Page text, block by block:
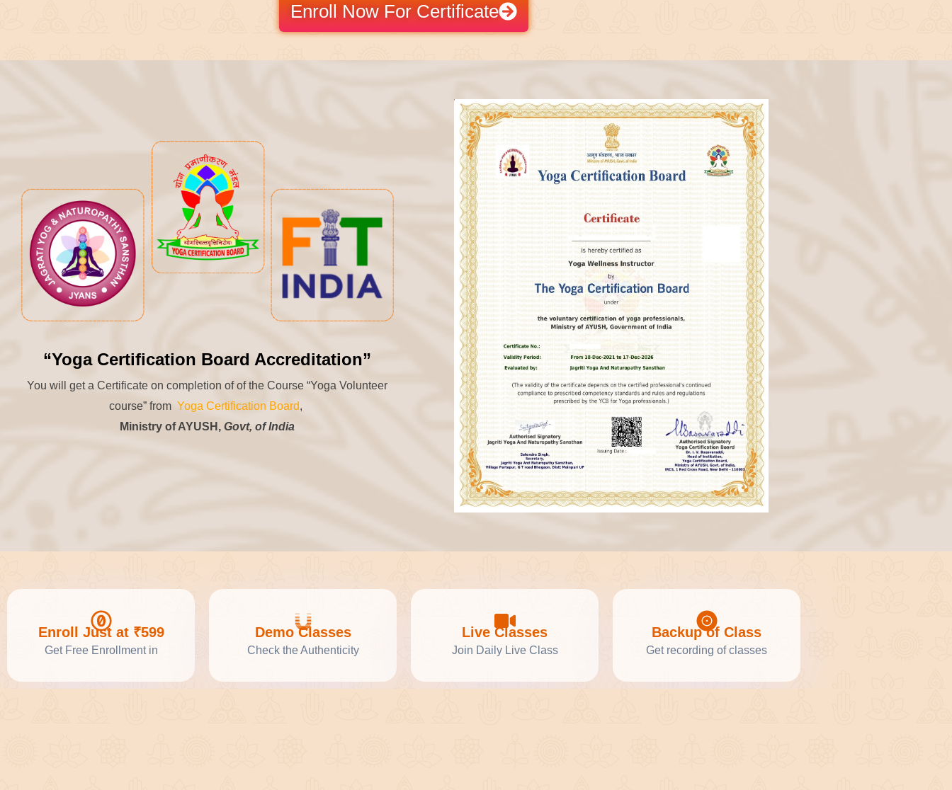
Enroll Now For Certificate
“Yoga Certification Board Accreditation”
You will get a Certificate on completion of of the Course “Yoga Volunteer
course” from Yoga Certification Board,
Ministry of AYUSH,Govt, of India
Enroll Just at ₹599
Get Free Enrollment in
Demo Classes
Check the Authenticity
Live Classes
Join Daily Live Class
Backup of Class
Get recording of classes